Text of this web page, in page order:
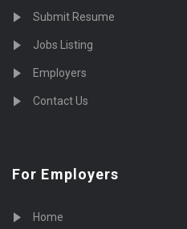
Submit Resume
Jobs Listing
Employers
Contact Us
For Employers
Home